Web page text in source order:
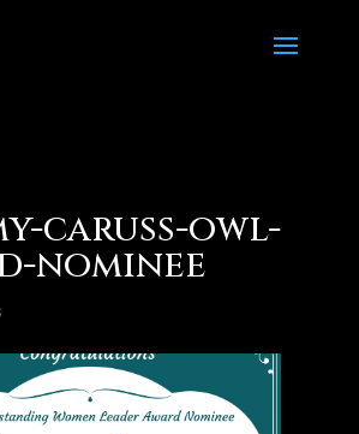
caruss-owl-
nominee